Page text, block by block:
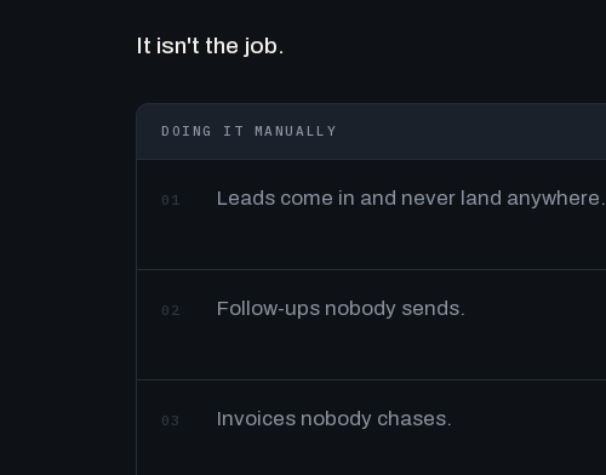
It isn't the job.
DOING IT MANUALLY
01 Leads come in and never land anywhere.
02 Follow-ups nobody sends.
03 Invoices nobody chases.